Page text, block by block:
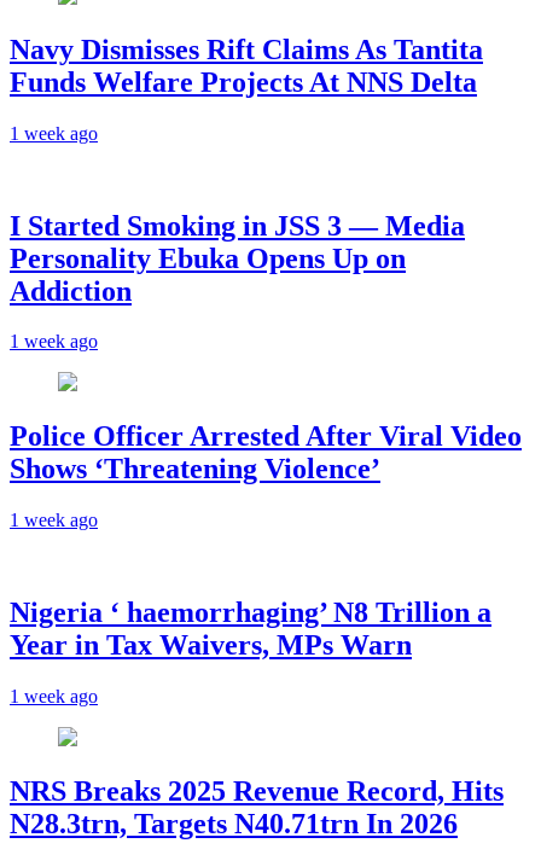
Navy Dismisses Rift Claims As Tantita
Funds Welfare Projects At NNS Delta
1 week ago
I Started Smoking in JSS 3 — Media
Personality Ebuka Opens Up on
Addiction
1 week ago
Police Officer Arrested After Viral Video
Shows ‘Threatening Violence’
1 week ago
Nigeria ‘ haemorrhaging’ N8 Trillion a
Year in Tax Waivers, MPs Warn
1 week ago
NRS Breaks 2025 Revenue Record, Hits
N28.3trn, Targets N40.71trn In 2026